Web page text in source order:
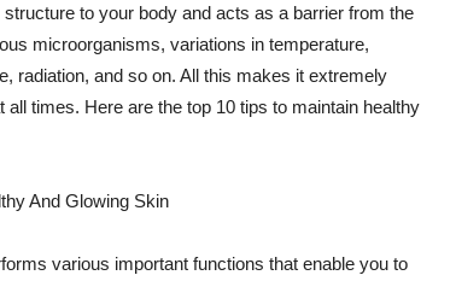
to your body and acts as a barrier from the
microorganisms, variations in temperature,
radiation, and so on. All this makes it extremely
times. Here are the top 10 tips to maintain healthy
And Glowing Skin
various important functions that enable you to